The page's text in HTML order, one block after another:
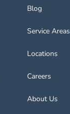
Blog
Service Areas
Locations
Careers
About Us